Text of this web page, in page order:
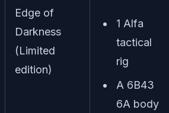
Edge of
Darkness
(Limited
edition)
1 Alfa
tactical
rig
A 6B43
6A body